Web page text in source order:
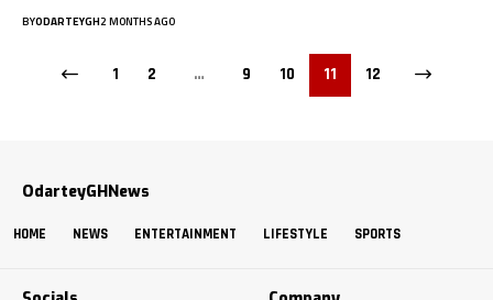
BYODARTEYGH2 MONTHS AGO
1 2 … 9 10 11 12
OdarteyGHNews
HOME NEWS ENTERTAINMENT LIFESTYLE SPORTS